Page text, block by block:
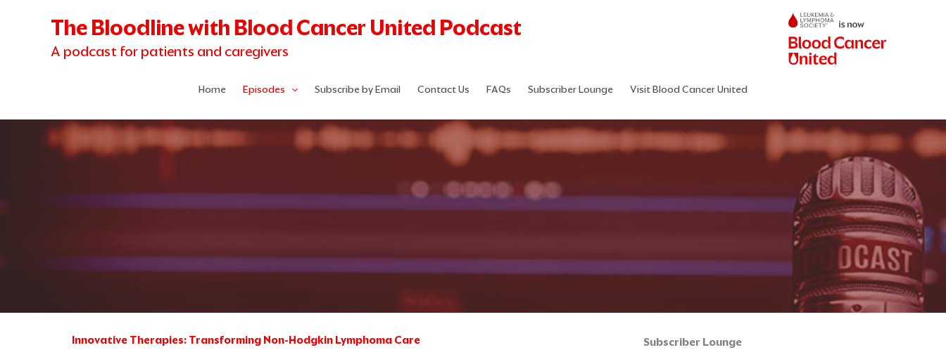
The Bloodline with Blood Cancer United Podcast
A podcast for patients and caregivers
Home Episodes Subscribe by Email Contact Us FAQs Subscriber Lounge Visit Blood Cancer United
Innovative Therapies: Transforming Non-Hodgkin Lymphoma Care
PagePagePagePagePage Subscriber Lounge
Categories
Archives